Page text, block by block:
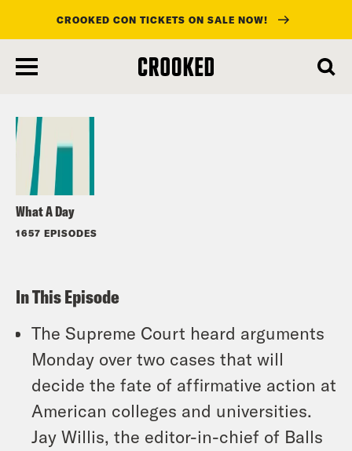
main
CROOKED CON TICKETS ON SALE NOW!
What A Day
1657 EPISODES
Listen
In This Episode
The Supreme Court heard arguments
Monday over two cases that will
decide the fate of affirmative action at
American colleges and universities.
Jay Willis, the editor-in-chief of Balls